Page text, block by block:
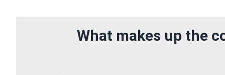
What makes up the